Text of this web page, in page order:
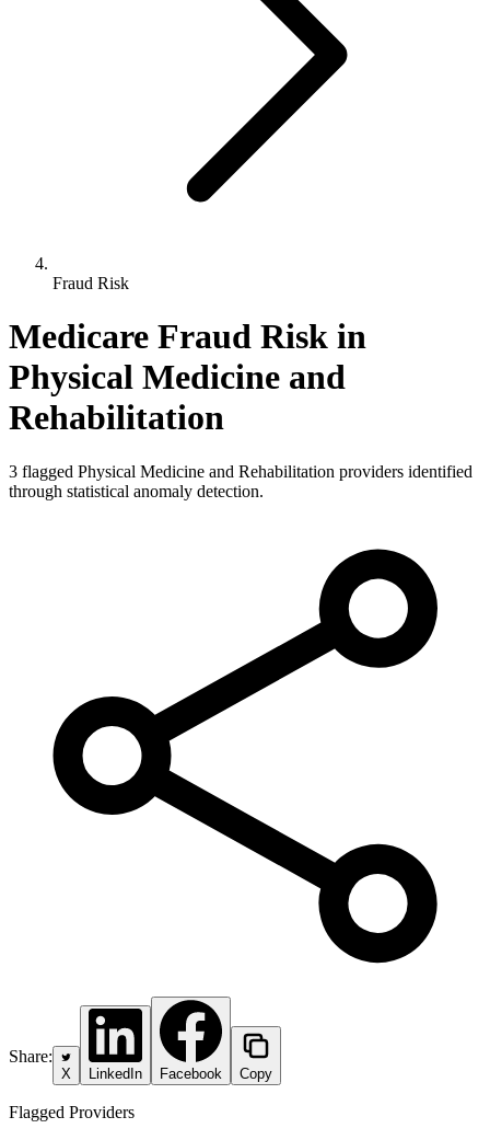
Fraud Risk
Medicare Fraud Risk in
Physical Medicine and
Rehabilitation
3 flagged Physical Medicine and Rehabilitation providers identified
through statistical anomaly detection.
Share:
X LinkedIn Facebook Copy
Flagged Providers